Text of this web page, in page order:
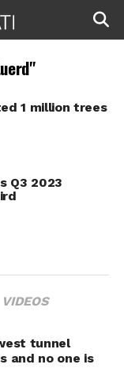
1 million trees
Q3 2023
VIDEOS
tunnel
and no one is